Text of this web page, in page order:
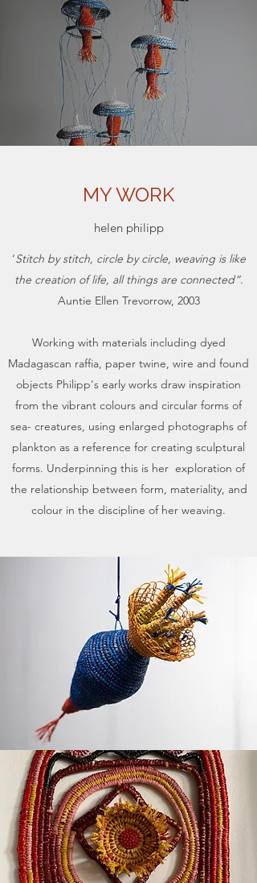
MY WORK
helen philipp
‘Stitch by stitch, circle by circle, weaving is like
the creation of life, all things are connected”.
Auntie Ellen Trevorrow, 2003
Working with materials including dyed
Madagascan raffia, paper twine, wire and found
objects Philipp's early works draw inspiration
from the vibrant colours and circular forms of
sea- creatures, using enlarged photographs of
plankton as a reference for creating sculptural
forms. Underpinning this is her exploration of
the relationship between form, materiality, and
colour in the discipline of her weaving.